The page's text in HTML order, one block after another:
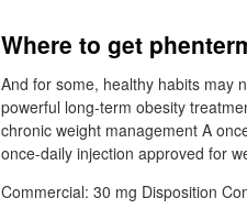
Where to get
And for some, healthy habits may
powerful long-term obesity
chronic weight management A
once-daily injection approved for
Commercial: 30 mg Disposition